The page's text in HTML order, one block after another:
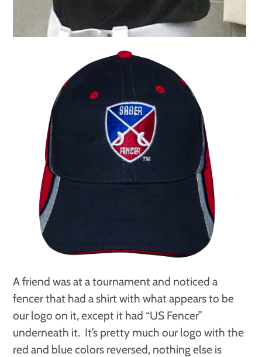
A friend was at a tournament and noticed a
fencer that had a shirt with what appears to be
our logo on it, except it had “US Fencer”
underneath it. It’s pretty much our logo with the
red and blue colors reversed, nothing else is